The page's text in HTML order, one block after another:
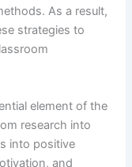
As a result,
strategies to
element of the
research into
into positive
and